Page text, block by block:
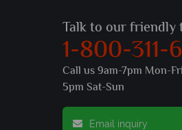
Talk to our friendly
1-800-311-
Call us 9am-7pm Mon-
5pm Sat-Sun
Email inquiry